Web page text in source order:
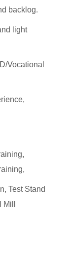
backlog.
light
Vocational
Test Stand